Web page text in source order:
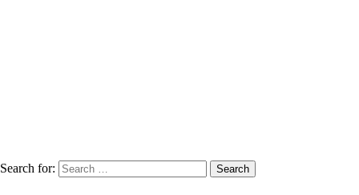
Search for: